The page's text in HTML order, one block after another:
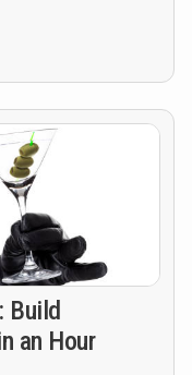
Build
an Hour